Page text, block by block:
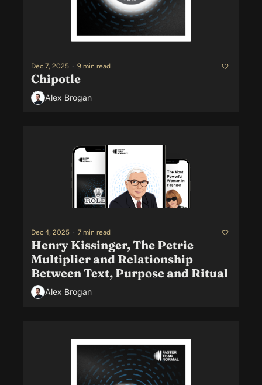
Dec 7, 2025 • 9 min read
Chipotle
Alex Brogan
Dec 4, 2025 • 7 min read
Henry Kissinger, The Petrie
Multiplier and Relationship
Between Text, Purpose and Ritual
Alex Brogan